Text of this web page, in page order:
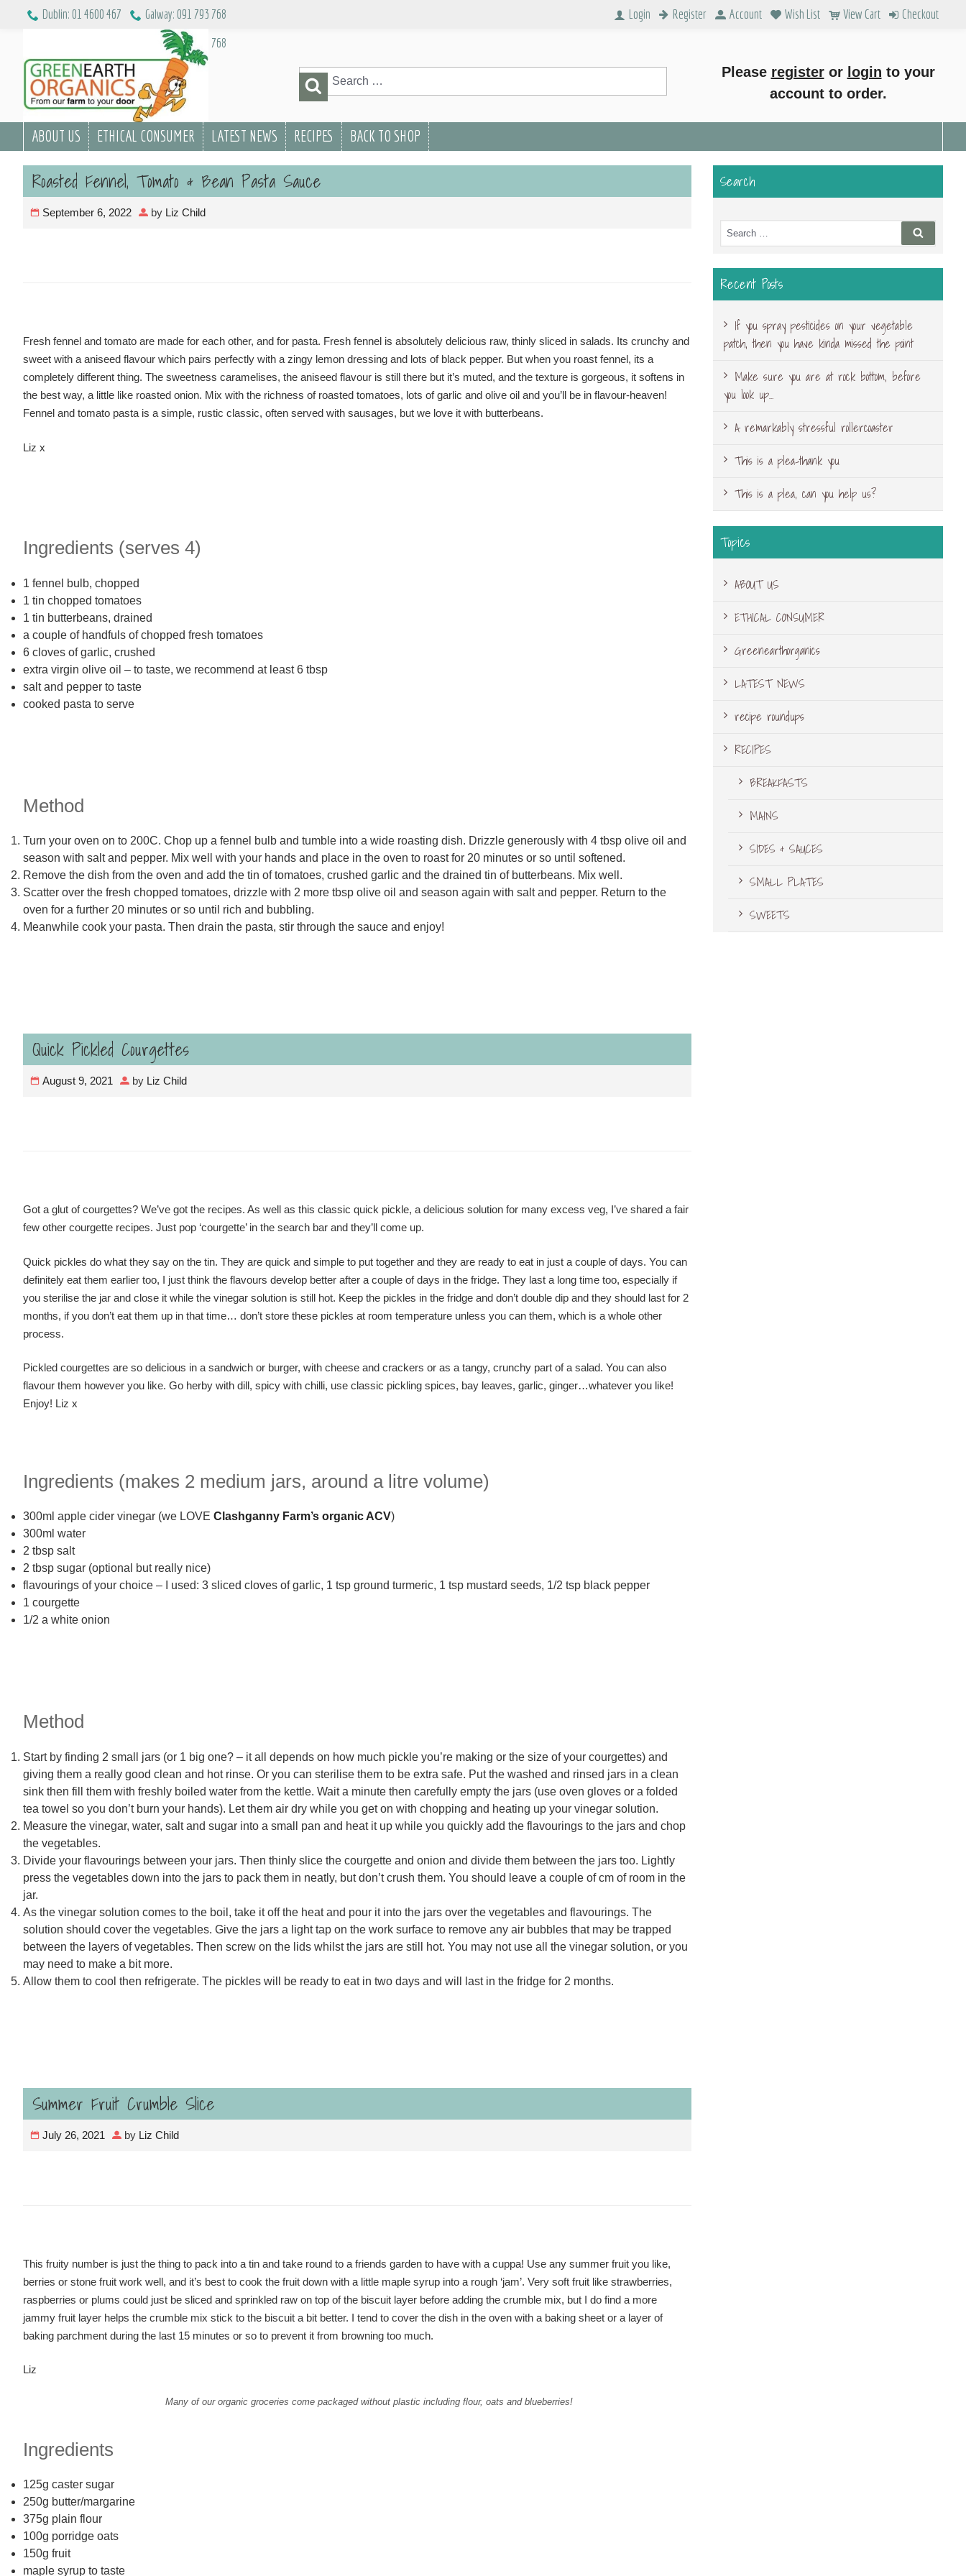
Dublin: 01 4600 467
Galway: 091 793 768
Galway: 091 793 768
Login Register Account Wish List View Cart Checkout
Search
for:
Search
Please registeror login to your
account to order.
ABOUT US ETHICAL CONSUMER LATEST NEWS RECIPES BACK TO SHOP
Roasted Fennel, Tomato & Bean Pasta Sauce
September 6, 2022 by Liz Child
Fresh fennel and tomato are made for each other, and for pasta. Fresh fennel is absolutely delicious raw, thinly sliced in salads. Its crunchy and
sweet with a aniseed flavour which pairs perfectly with a zingy lemon dressing and lots of black pepper. But when you roast fennel, its a
completely different thing. The sweetness caramelises, the aniseed flavour is still there but it’s muted, and the texture is gorgeous, it softens in
the best way, a little like roasted onion. Mix with the richness of roasted tomatoes, lots of garlic and olive oil and you’ll be in flavour-heaven!
Fennel and tomato pasta is a simple, rustic classic, often served with sausages, but we love it with butterbeans.
Liz x
Ingredients (serves 4)
1 fennel bulb, chopped
1 tin chopped tomatoes
1 tin butterbeans, drained
a couple of handfuls of chopped fresh tomatoes
6 cloves of garlic, crushed
extra virgin olive oil – to taste, we recommend at least 6 tbsp
salt and pepper to taste
cooked pasta to serve
Method
Turn your oven on to 200C. Chop up a fennel bulb and tumble into a wide roasting dish. Drizzle generously with 4 tbsp olive oil and
season with salt and pepper. Mix well with your hands and place in the oven to roast for 20 minutes or so until softened.
Remove the dish from the oven and add the tin of tomatoes, crushed garlic and the drained tin of butterbeans. Mix well.
Scatter over the fresh chopped tomatoes, drizzle with 2 more tbsp olive oil and season again with salt and pepper. Return to the
oven for a further 20 minutes or so until rich and bubbling.
Meanwhile cook your pasta. Then drain the pasta, stir through the sauce and enjoy!
Quick Pickled Courgettes
August 9, 2021 by Liz Child
Got a glut of courgettes? We’ve got the recipes. As well as this classic quick pickle, a delicious solution for many excess veg, I’ve shared a fair
few other courgette recipes. Just pop ‘courgette’ in the search bar and they’ll come up.
Quick pickles do what they say on the tin. They are quick and simple to put together and they are ready to eat in just a couple of days. You can
definitely eat them earlier too, I just think the flavours develop better after a couple of days in the fridge. They last a long time too, especially if
you sterilise the jar and close it while the vinegar solution is still hot. Keep the pickles in the fridge and don’t double dip and they should last for 2
months, if you don’t eat them up in that time… don’t store these pickles at room temperature unless you can them, which is a whole other
process.
Pickled courgettes are so delicious in a sandwich or burger, with cheese and crackers or as a tangy, crunchy part of a salad. You can also
flavour them however you like. Go herby with dill, spicy with chilli, use classic pickling spices, bay leaves, garlic, ginger…whatever you like!
Enjoy! Liz x
Ingredients (makes 2 medium jars, around a litre volume)
300ml apple cider vinegar (we LOVE Clashganny Farm’s organic ACV)
300ml water
2 tbsp salt
2 tbsp sugar (optional but really nice)
flavourings of your choice – I used: 3 sliced cloves of garlic, 1 tsp ground turmeric, 1 tsp mustard seeds, 1/2 tsp black pepper
1 courgette
1/2 a white onion
Method
Start by finding 2 small jars (or 1 big one? – it all depends on how much pickle you’re making or the size of your courgettes) and
giving them a really good clean and hot rinse. Or you can sterilise them to be extra safe. Put the washed and rinsed jars in a clean
sink then fill them with freshly boiled water from the kettle. Wait a minute then carefully empty the jars (use oven gloves or a folded
tea towel so you don’t burn your hands). Let them air dry while you get on with chopping and heating up your vinegar solution.
Measure the vinegar, water, salt and sugar into a small pan and heat it up while you quickly add the flavourings to the jars and chop
the vegetables.
Divide your flavourings between your jars. Then thinly slice the courgette and onion and divide them between the jars too. Lightly
press the vegetables down into the jars to pack them in neatly, but don’t crush them. You should leave a couple of cm of room in the
jar.
As the vinegar solution comes to the boil, take it off the heat and pour it into the jars over the vegetables and flavourings. The
solution should cover the vegetables. Give the jars a light tap on the work surface to remove any air bubbles that may be trapped
between the layers of vegetables. Then screw on the lids whilst the jars are still hot. You may not use all the vinegar solution, or you
may need to make a bit more.
Allow them to cool then refrigerate. The pickles will be ready to eat in two days and will last in the fridge for 2 months.
Summer Fruit Crumble Slice
July 26, 2021 by Liz Child
This fruity number is just the thing to pack into a tin and take round to a friends garden to have with a cuppa! Use any summer fruit you like,
berries or stone fruit work well, and it’s best to cook the fruit down with a little maple syrup into a rough ‘jam’. Very soft fruit like strawberries,
raspberries or plums could just be sliced and sprinkled raw on top of the biscuit layer before adding the crumble mix, but I do find a more
jammy fruit layer helps the crumble mix stick to the biscuit a bit better. I tend to cover the dish in the oven with a baking sheet or a layer of
baking parchment during the last 15 minutes or so to prevent it from browning too much.
Liz
Many of our organic groceries come packaged without plastic including flour, oats and blueberries!
Ingredients
125g caster sugar
250g butter/margarine
375g plain flour
100g porridge oats
150g fruit
maple syrup to taste
Search
Search
for:
Search
Recent Posts
If you spray pesticides on your vegetable
patch, then you have kinda missed the point
Make sure you are at rock bottom, before
you look up…
A remarkably stressful rollercoaster
This is a plea-thank you
This is a plea, can you help us?
Topics
ABOUT US
ETHICAL CONSUMER
Greenearthorganics
LATEST NEWS
recipe roundups
RECIPES
BREAKFASTS
MAINS
SIDES & SAUCES
SMALL PLATES
SWEETS